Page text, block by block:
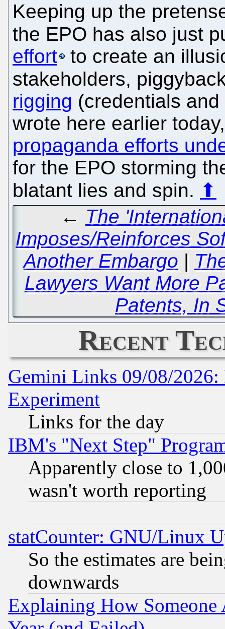
Keeping up the
the EPO has also just
effort
to create an
stakeholders,
rigging (credentials
wrote here earlier
propaganda efforts
for the EPO storming
blatant lies and spin. ⬆
← The
Imposes/Reinforces
Another Embargo |
Lawyers Want More
Patents, In
Recent
Gemini Links 09/08/2026:
Experiment
Links for the day
IBM's "Next Step"
Apparently close to
wasn't worth reporting
statCounter: GNU/Linux
So the estimates are
downwards
Explaining How